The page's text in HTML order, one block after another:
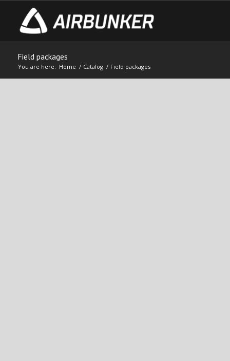
Field packages
You are here: Home / Catalog / Field packages